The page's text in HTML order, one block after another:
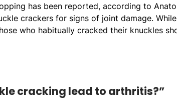
has been reported, according to
crackers for signs of joint damage.
who habitually cracked their knuckles
cracking lead to arthritis?”